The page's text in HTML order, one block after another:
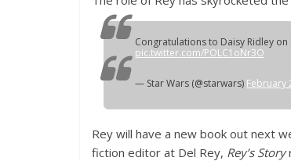
Congratulations to Daisy Ridley
pic.twitter.com/POLC1oNr3O
— Star Wars (@starwars) February
Rey will have a new book out next
fiction editor at Del Rey, Rey’s Story